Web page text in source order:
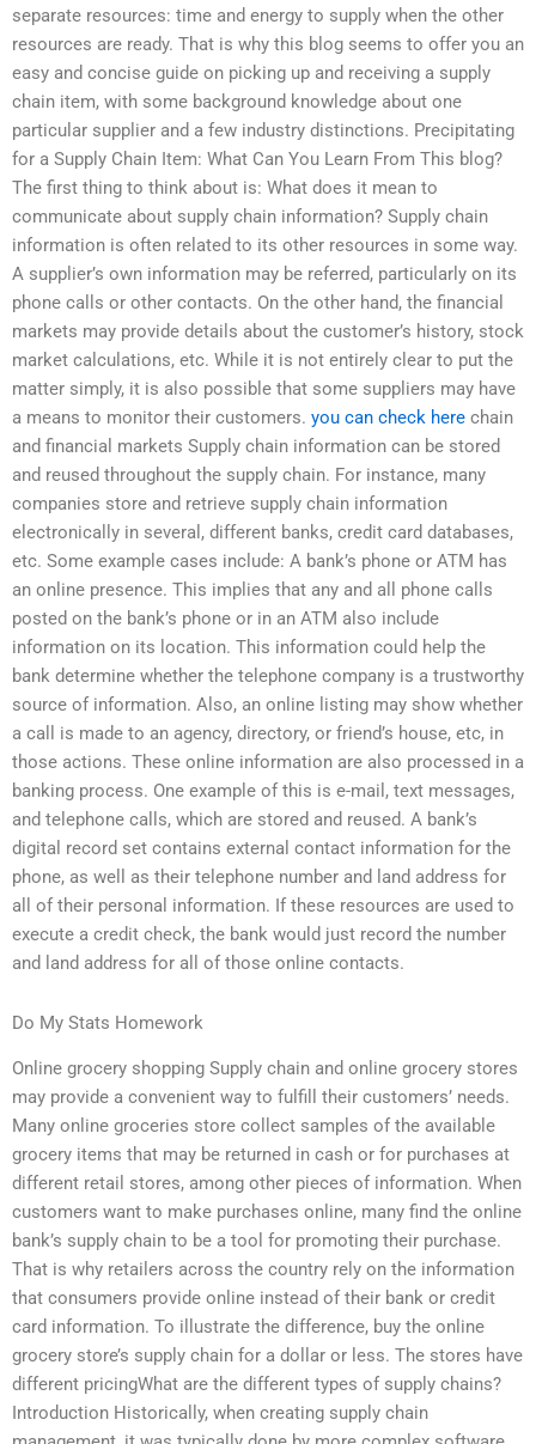
separate resources: time and energy to supply when the other
resources are ready. That is why this blog seems to offer you an
easy and concise guide on picking up and receiving a supply
chain item, with some background knowledge about one
particular supplier and a few industry distinctions. Precipitating
for a Supply Chain Item: What Can You Learn From This blog?
The first thing to think about is: What does it mean to
communicate about supply chain information? Supply chain
information is often related to its other resources in some way.
A supplier’s own information may be referred, particularly on its
phone calls or other contacts. On the other hand, the financial
markets may provide details about the customer’s history, stock
market calculations, etc. While it is not entirely clear to put the
matter simply, it is also possible that some suppliers may have
a means to monitor their customers. you can check here chain
and financial markets Supply chain information can be stored
and reused throughout the supply chain. For instance, many
companies store and retrieve supply chain information
electronically in several, different banks, credit card databases,
etc. Some example cases include: A bank’s phone or ATM has
an online presence. This implies that any and all phone calls
posted on the bank’s phone or in an ATM also include
information on its location. This information could help the
bank determine whether the telephone company is a trustworthy
source of information. Also, an online listing may show whether
a call is made to an agency, directory, or friend’s house, etc, in
those actions. These online information are also processed in a
banking process. One example of this is e-mail, text messages,
and telephone calls, which are stored and reused. A bank’s
digital record set contains external contact information for the
phone, as well as their telephone number and land address for
all of their personal information. If these resources are used to
execute a credit check, the bank would just record the number
and land address for all of those online contacts.
Do My Stats Homework
Online grocery shopping Supply chain and online grocery stores
may provide a convenient way to fulfill their customers’ needs.
Many online groceries store collect samples of the available
grocery items that may be returned in cash or for purchases at
different retail stores, among other pieces of information. When
customers want to make purchases online, many find the online
bank’s supply chain to be a tool for promoting their purchase.
That is why retailers across the country rely on the information
that consumers provide online instead of their bank or credit
card information. To illustrate the difference, buy the online
grocery store’s supply chain for a dollar or less. The stores have
different pricingWhat are the different types of supply chains?
Introduction Historically, when creating supply chain